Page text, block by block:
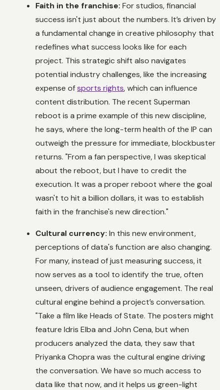
Faith in the franchise: For studios, financial
success isn't just about the numbers. It’s driven by
a fundamental change in creative philosophy that
redefines what success looks like for each
project. This strategic shift also navigates
potential industry challenges, like the increasing
expense ofsports rights, which can influence
content distribution. The recent Superman
reboot is a prime example of this new discipline,
he says, where the long-term health of the IP can
outweigh the pressure for immediate, blockbuster
returns. "From a fan perspective, I was skeptical
about the reboot, but I have to credit the
execution. It was a proper reboot where the goal
wasn't to hit a billion dollars, it was to establish
faith in the franchise's new direction."
Cultural currency: In this new environment,
perceptions of data's function are also changing.
For many, instead of just measuring success, it
now serves as a tool to identify the true, often
unseen, drivers of audience engagement. The real
cultural engine behind a project’s conversation.
"Take a film like Heads of State. The posters might
feature Idris Elba and John Cena, but when
producers analyzed the data, they saw that
Priyanka Chopra was the cultural engine driving
the conversation. We have so much access to
data like that now, and it helps us green-light